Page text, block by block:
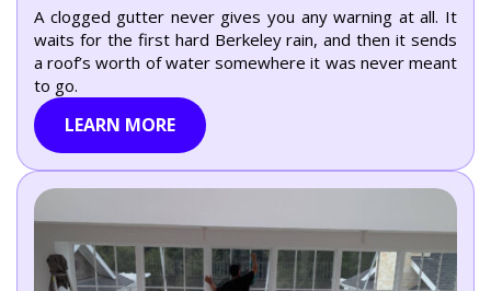
A clogged gutter never gives you any warning at all. It
waits for the first hard Berkeley rain, and then it sends
a roof’s worth of water somewhere it was never meant
to go.
LEARN MORE